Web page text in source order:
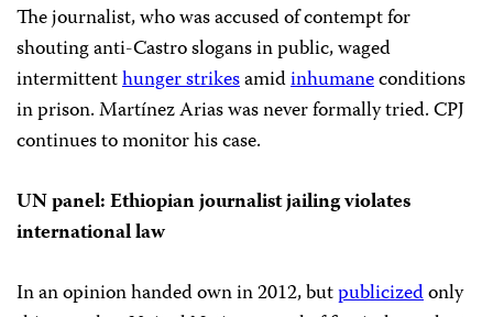
The journalist, who was accused of contempt for
shouting anti-Castro slogans in public, waged
intermittenthunger strikesamidinhumaneconditions
in prison. Martínez Arias was never formally tried. CPJ
continues to monitor his case.
UN panel: Ethiopian journalist jailing violates
international law
In an opinion handed own in 2012, butpublicizedonly